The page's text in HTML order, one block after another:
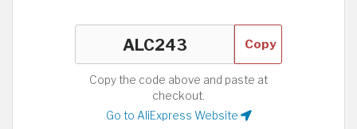
Copy
Copy the code above and paste at
checkout.
Go to AliExpress Website